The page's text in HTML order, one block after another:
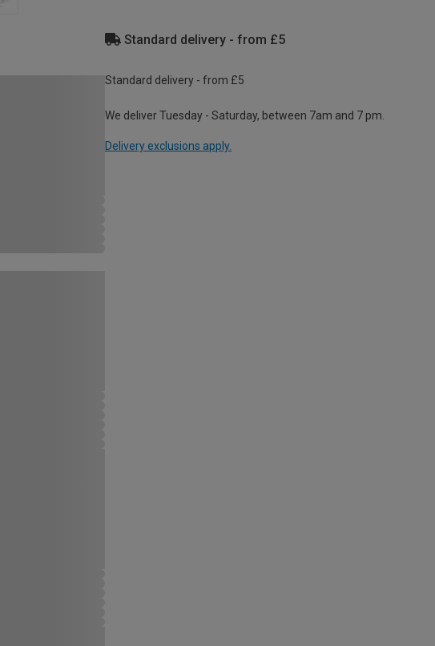
Standard delivery - from £5
Standard delivery - from £5
We deliver Tuesday - Saturday, between 7am and 7 pm.
Delivery exclusions apply.